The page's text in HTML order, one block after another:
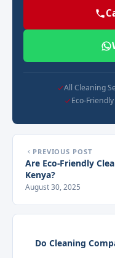
All Cleaning
Eco-
PREVIOUS POST
Are Eco-Friendly
Kenya?
August 30, 2025
Do Cleaning